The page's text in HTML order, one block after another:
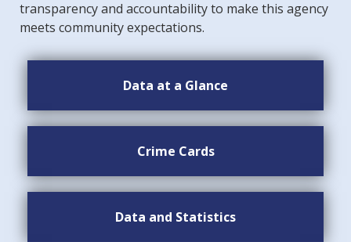
transparency and accountability to make this agency
meets community expectations.
Data at a Glance
Crime Cards
Data and Statistics